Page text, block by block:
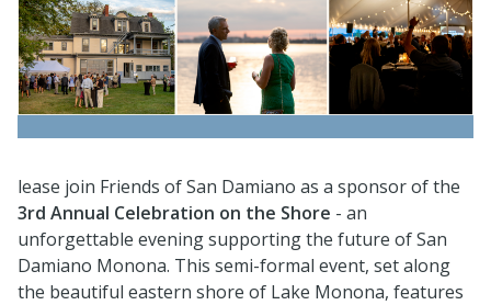
lease join Friends of San Damiano as a sponsor of the
3rd Annual Celebration on the Shore - an
unforgettable evening supporting the future of San
Damiano Monona. This semi-formal event, set along
the beautiful eastern shore of Lake Monona, features